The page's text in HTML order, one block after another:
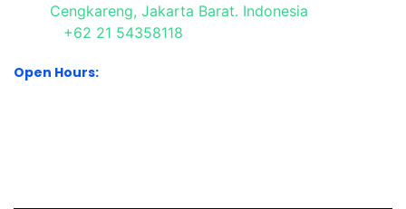
Cengkareng, Jakarta Barat. Indonesia
+62 21 54358118
Open Hours: